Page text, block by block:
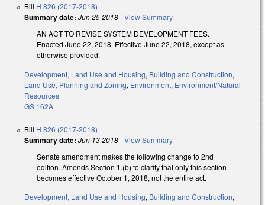
Bill H 826 (2017-2018)
Summary date: Jun 25 2018-View Summary
AN ACT TO REVISE SYSTEM DEVELOPMENT FEES.
Enacted June 22, 2018. Effective June 22, 2018, except as
otherwise provided.
Development, Land Use and Housing, Building and Construction,
Land Use, Planning and Zoning, Environment, Environment/Natural
Resources
GS 162A
Bill H 826 (2017-2018)
Summary date: Jun 13 2018-View Summary
Senate amendment makes the following change to 2nd
edition. Amends Section 1.(b) to clarify that only this section
becomes effective October 1, 2018, not the entire act.
Development, Land Use and Housing, Building and Construction,